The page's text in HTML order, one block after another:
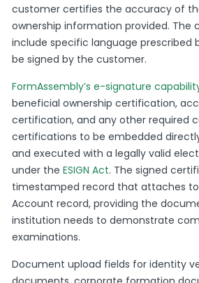
customer certifies the accuracy of
ownership information provided. The
include specific language prescribed
be signed by the customer.
FormAssembly’s e-signature
beneficial ownership certification,
certification, and any other required
certifications to be embedded
and executed with a legally valid
under theESIGN Act. The signed
timestamped record that attaches
Account record, providing the
institution needs to demonstrate
examinations.
Document upload fields for identity